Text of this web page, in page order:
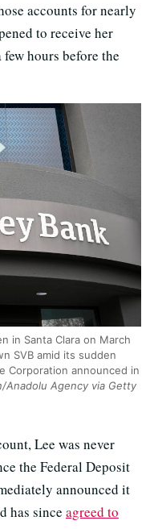
accounts for nearly
to receive her
hours before the
in Santa Clara on March
SVB amid its sudden
Corporation announced in
Anadolu Agency via Getty
Lee was never
the Federal Deposit
announced it
has since agreed to